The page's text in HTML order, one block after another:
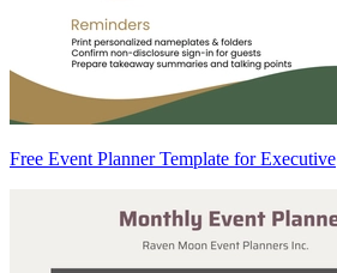
Free Event Planner Template for Executive